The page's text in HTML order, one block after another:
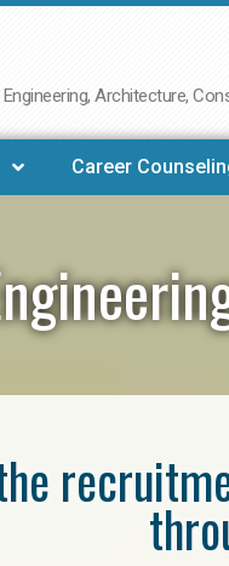
Architecture,
Career